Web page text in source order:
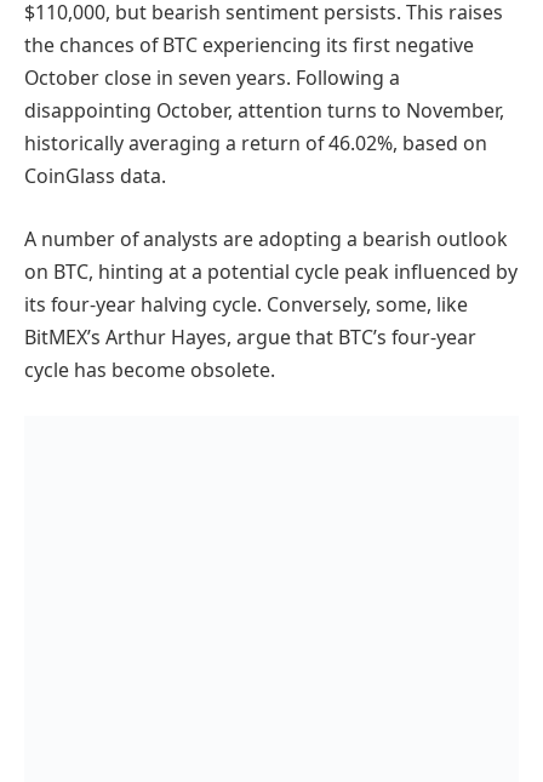
$110,000, but bearish sentiment persists. This raises
the chances of BTC experiencing its first negative
October close in seven years. Following a
disappointing October, attention turns to November,
historically averaging a return of 46.02%, based on
CoinGlass data.
A number of analysts are adopting a bearish outlook
on BTC, hinting at a potential cycle peak influenced by
its four-year halving cycle. Conversely, some, like
BitMEX’s Arthur Hayes, argue that BTC’s four-year
cycle has become obsolete.